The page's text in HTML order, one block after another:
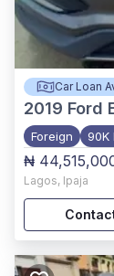
Car Loan
2019 Ford
Foreign 90K
₦
Lagos, Ipaja